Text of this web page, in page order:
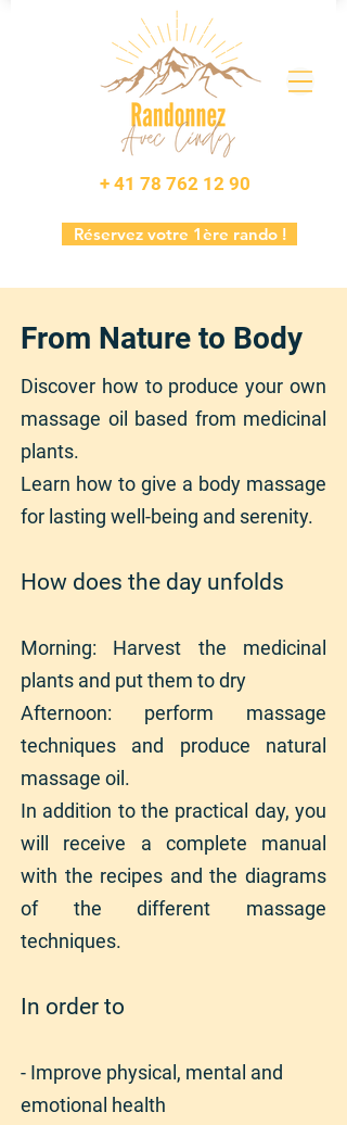
+ 41 78 762 12 90
Réservez votre 1ère rando !
From Nature to Body
Discover how to produce your own
massage oil based from medicinal
plants.
Learn how to give a body massage
for lasting well-being and serenity.
How does the day unfolds
Morning: Harvest the medicinal
plants and put them to dry
Afternoon: perform massage
techniques and produce natural
massage oil.
In addition to the practical day, you
will receive a complete manual
with the recipes and the diagrams
of the different massage
techniques.
In order to
- Improve physical, mental and
emotional health